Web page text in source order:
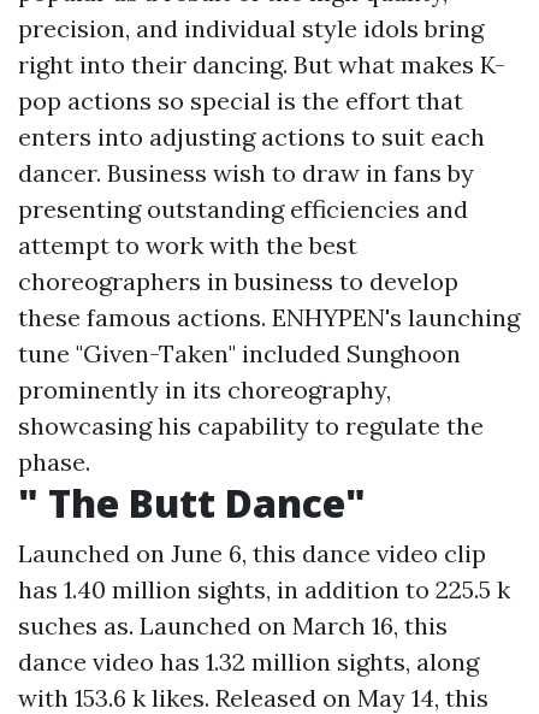
precision, and individual style idols bring
right into their dancing. But what makes K-
pop actions so special is the effort that
enters into adjusting actions to suit each
dancer. Business wish to draw in fans by
presenting outstanding efficiencies and
attempt to work with the best
choreographers in business to develop
these famous actions. ENHYPEN's launching
tune "Given-Taken" included Sunghoon
prominently in its choreography,
showcasing his capability to regulate the
phase.
" The Butt Dance"
Launched on June 6, this dance video clip
has 1.40 million sights, in addition to 225.5 k
suches as. Launched on March 16, this
dance video has 1.32 million sights, along
with 153.6 k likes. Released on May 14, this